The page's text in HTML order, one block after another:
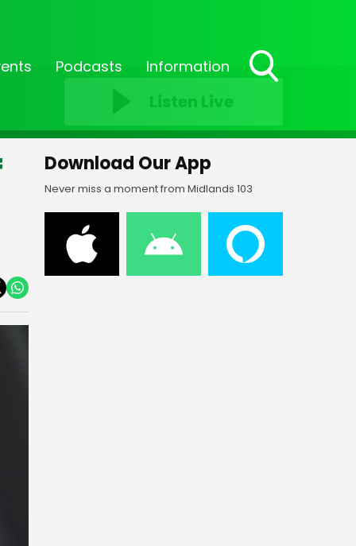
Podcasts Information
Listen Live
Download Our App
Never miss a moment from Midlands 103